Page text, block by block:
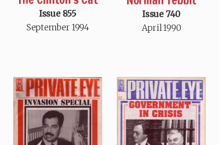
Issue 855
September 1994
Issue 740
April 1990